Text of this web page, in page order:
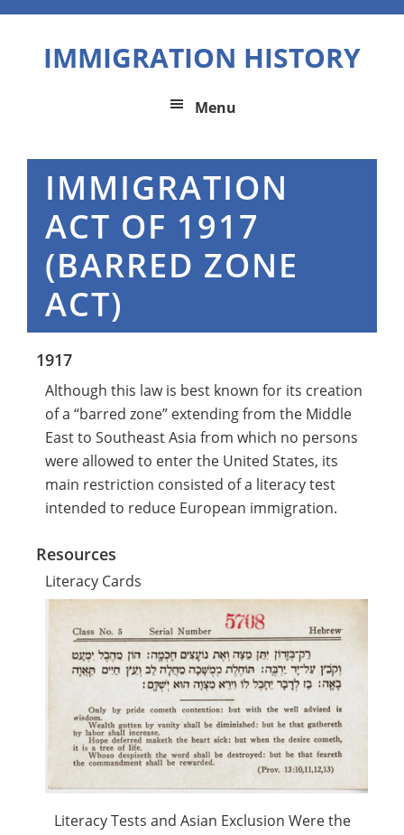
Skip
primary
Skip
Skip
primaryIMMIGRATION HISTORY
Menu
IMMIGRATION
ACT OF 1917
(BARRED ZONE
ACT)
1917
Although this law is best known for its creation
of a “barred zone” extending from the Middle
East to Southeast Asia from which no persons
were allowed to enter the United States, its
main restriction consisted of a literacy test
intended to reduce European immigration.
Resources
Literacy Cards
Literacy Tests and Asian Exclusion Were the